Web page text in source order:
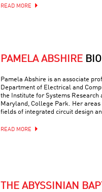
READ MORE
PAMELA ABSHIRE
Pamela Abshire is an associate
Department of Electrical and
the Institute for Systems Research
Maryland, College Park. Her
fields of integrated circuit design
READ MORE
THE ABYSSINIAN